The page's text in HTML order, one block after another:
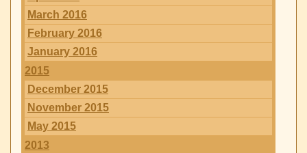
March 2016
February 2016
January 2016
2015
December 2015
November 2015
May 2015
2013